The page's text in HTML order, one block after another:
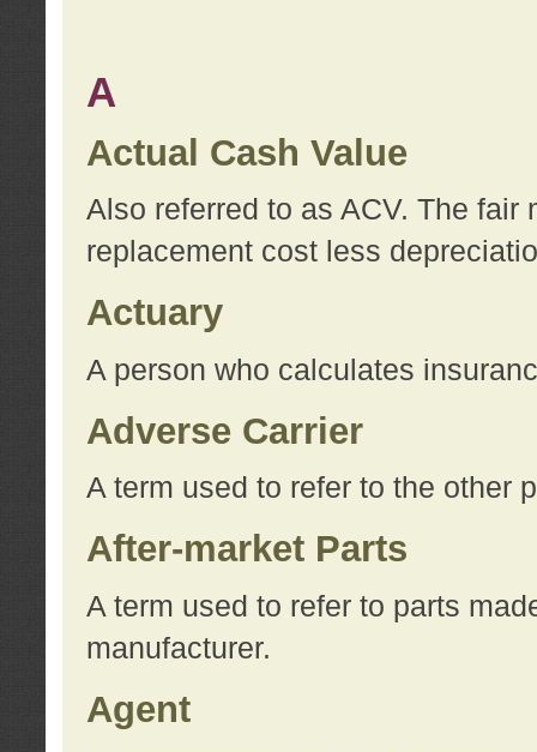
A
Actual Cash Value
Also referred to as ACV. The
replacement cost less
Actuary
A person who calculates
Adverse Carrier
A term used to refer to the other
After-market Parts
A term used to refer to parts
manufacturer.
Agent